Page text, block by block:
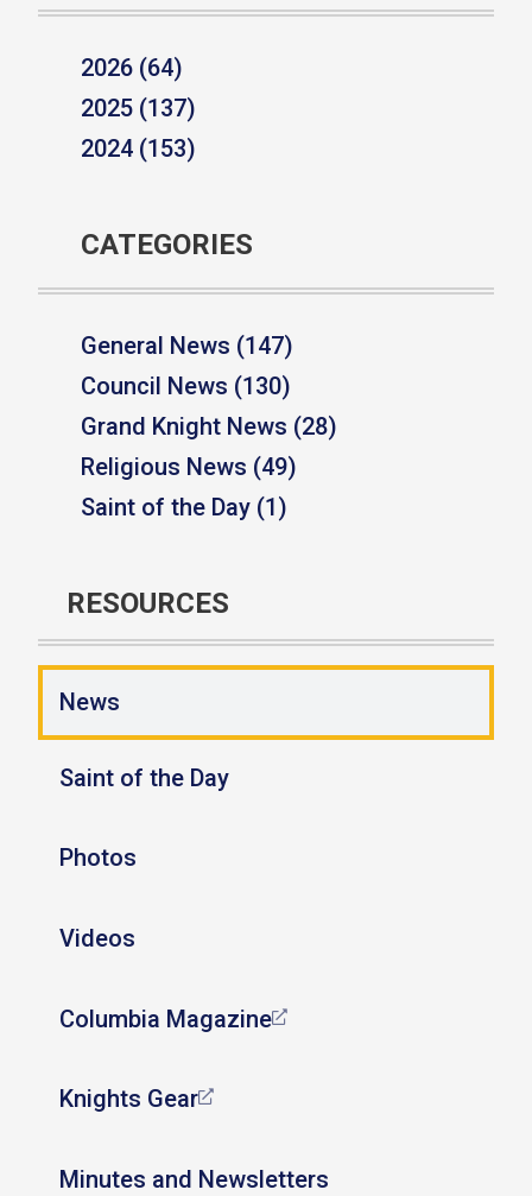
2026 (64)
2025 (137)
2024 (153)
CATEGORIES
General News (147)
Council News (130)
Grand Knight News (28)
Religious News (49)
Saint of the Day (1)
RESOURCES
News
Saint of the Day
Photos
Videos
Columbia Magazine
Knights Gear
Minutes and Newsletters